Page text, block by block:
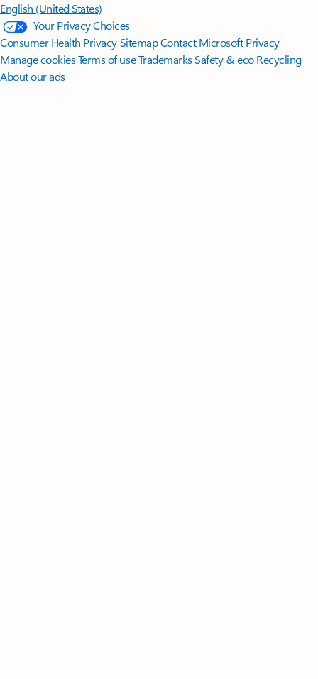
English (United States)
Your Privacy Choices
Consumer Health PrivacySitemapContact Microsoft Privacy
Manage cookiesTerms of useTrademarksSafety & eco Recycling
About our ads